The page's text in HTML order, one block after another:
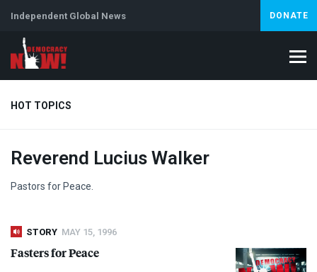
Independent Global News DONATE
HOT TOPICS
Climate Crisis Iran Artificial Intelligence
Reverend Lucius Walker
Pastors for Peace.
STORY MAY 15, 1996
Fasters for Peace